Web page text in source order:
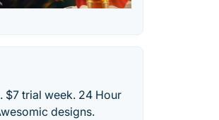
$7 trial week. 24 Hour
designs.